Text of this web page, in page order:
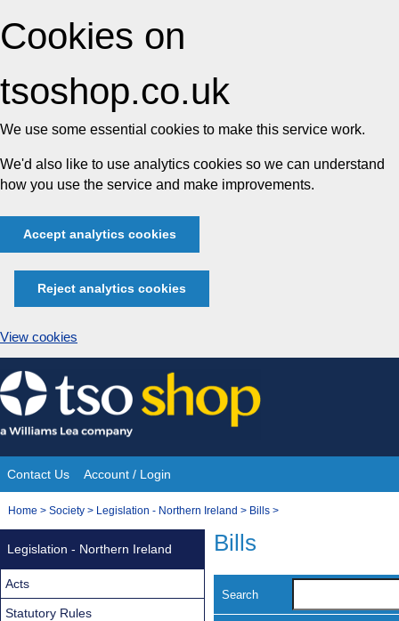
Cookies on
tsoshop.co.uk
We use some essential cookies to make this service work.
We'd also like to use analytics cookies so we can understand
how you use the service and make improvements.
Accept analytics cookies
Reject analytics cookies
View cookies
Skip
to
content
Site
Navigation
Contact Us Account / Login
You
Home > Society > Legislation - Northern Ireland > Bills >
Bills
Search
Legislation - Northern Ireland
Acts
Statutory Rules